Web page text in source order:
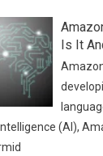
Is It
(AI),